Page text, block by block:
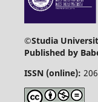
©Studia
Published by
ISSN (online):